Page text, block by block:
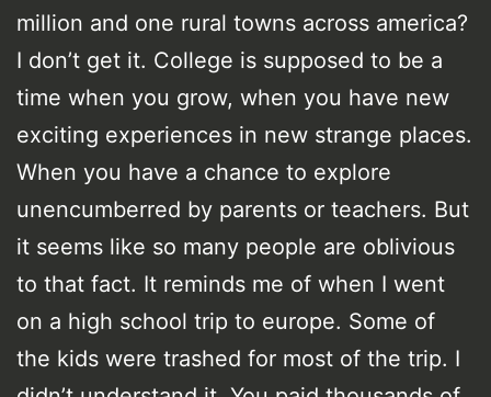
million and one rural towns across america?
I don’t get it. College is supposed to be a
time when you grow, when you have new
exciting experiences in new strange places.
When you have a chance to explore
unencumberred by parents or teachers. But
it seems like so many people are oblivious
to that fact. It reminds me of when I went
on a high school trip to europe. Some of
the kids were trashed for most of the trip. I